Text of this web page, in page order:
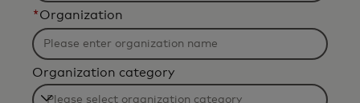
*Organization
Organization category